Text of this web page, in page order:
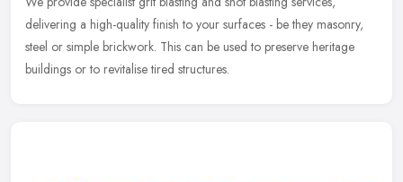
delivering a high-quality finish to your surfaces - be they masonry,
steel or simple brickwork. This can be used to preserve heritage
buildings or to revitalise tired structures.